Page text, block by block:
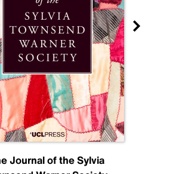
Journal of the Sylvia